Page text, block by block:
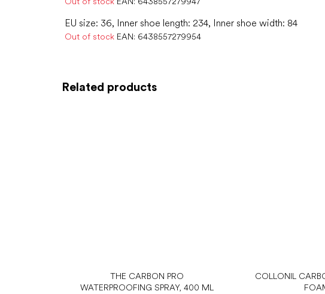
Related products
THE CARBON PRO
WATERPROOFING SPRAY, 400 ML
COLLONIL
EU size: 36, Inner shoe length: 234, Inner shoe width: 84
Out of stock EAN: 6438557279954